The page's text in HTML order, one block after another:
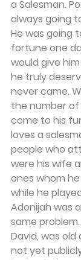
a Salesman.
always going
He was going
fortune one
would give
he truly
never came.
the number
come to his
loves a
people who
were his wife
ones whom
while he
Adonijah was
same
David, was
not yet